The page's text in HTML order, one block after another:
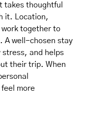
takes thoughtful
it. Location,
together to
A well-chosen stay
and helps
their trip. When
more